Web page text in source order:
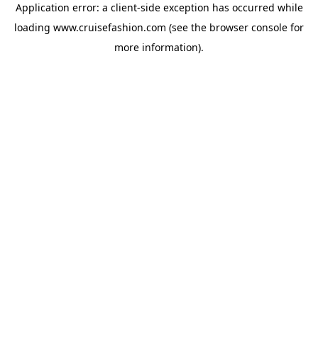
Application error: a client-side exception has occurred while
loading www.cruisefashion.com (see the browser console for
more information).